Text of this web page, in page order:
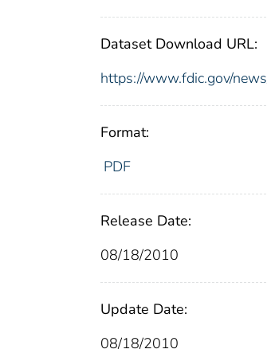
Dataset Download URL:
https://www.fdic.gov/
Format:
PDF
Release Date:
08/18/2010
Update Date:
08/18/2010